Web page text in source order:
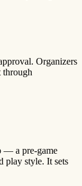
Organizers
through
— a pre-game
play style. It sets